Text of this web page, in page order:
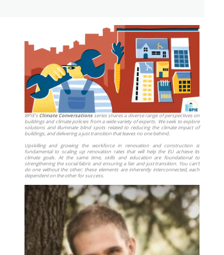
BPIE’s Climate Conversationsseries shares a diverse range of perspectives on
buildings and climate policies from a wide variety of experts. We seek to explore
solutions and illuminate blind spots related to reducing the climate impact of
buildings, and delivering a just transition that leaves no one behind.
Upskilling and growing the workforce in renovation and construction is
fundamental to scaling up renovation rates that will help the EU achieve its
climate goals. At the same time, skills and education are foundational to
strengthening the social fabric and ensuring a fair and just transition. You can’t
do one without the other; these elements are inherently interconnected, each
dependent on the other for success.